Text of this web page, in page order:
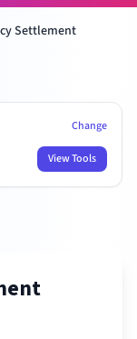
Settlement
Change
View Tools